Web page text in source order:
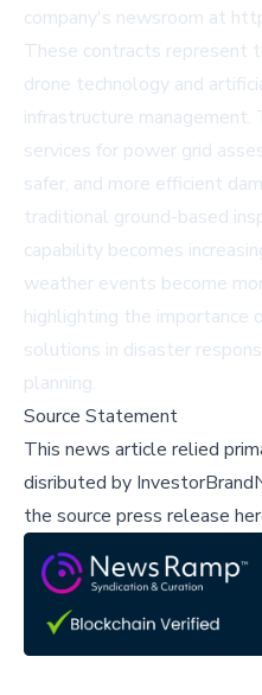
company's newsroom at
These contracts represent
drone technology and
infrastructure management.
services for power grid
safer, and more efficient
traditional ground-based
capability becomes
weather events become
highlighting the importance
solutions in disaster
planning.
Source Statement
This news article relied
disributed by
the source press release